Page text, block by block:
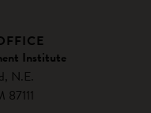
Institute
N.E.